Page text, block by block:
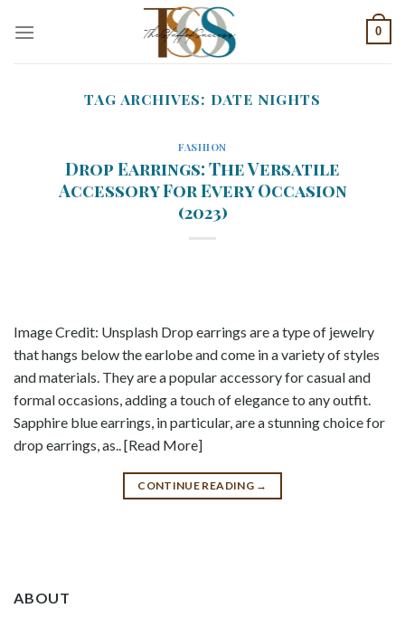
0
TAG ARCHIVES: DATE NIGHTS
FASHION
Drop Earrings: The Versatile
Accessory For Every Occasion
(2023)
Image Credit: Unsplash Drop earrings are a type of jewelry
that hangs below the earlobe and come in a variety of styles
and materials. They are a popular accessory for casual and
formal occasions, adding a touch of elegance to any outfit.
Sapphire blue earrings, in particular, are a stunning choice for
drop earrings, as.. [Read More]
CONTINUE READING →
ABOUT